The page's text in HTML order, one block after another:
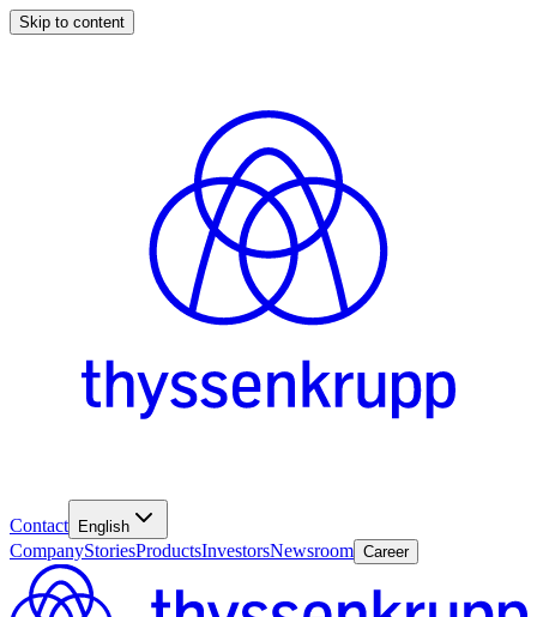
Skip to content
Contact English
CompanyStoriesProductsInvestorsNewsroom Career